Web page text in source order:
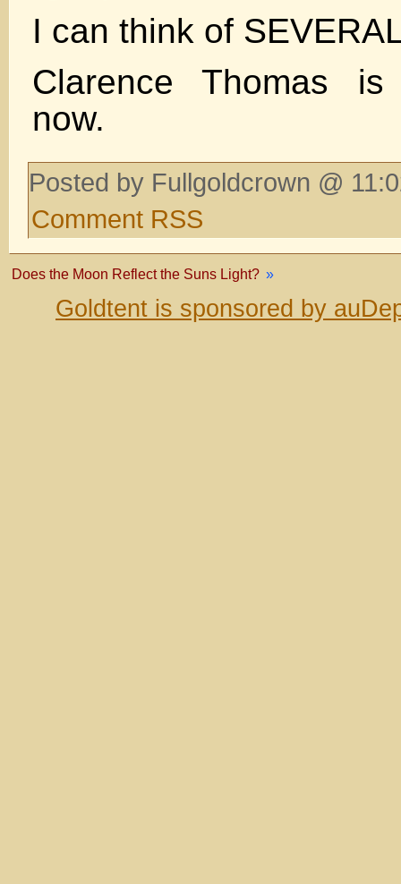
I can think of
Clarence Thomas
now.
Posted by Fullgoldcrown @
Comment RSS
Does the Moon Reflect the Suns Light? »
Goldtent is sponsored by